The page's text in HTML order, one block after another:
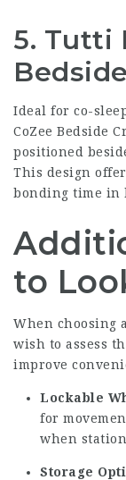
5. Tutti
Ideal for co-
CoZee Bedside
positioned
This design
bonding time in
to
When choosing
wish to assess
improve
Lockable
for
when
Storage